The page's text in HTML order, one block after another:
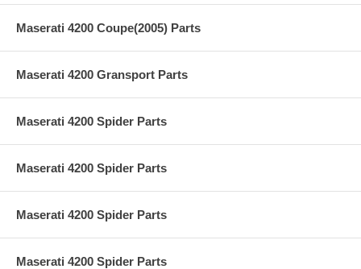
Maserati 4200 Coupe(2005) Parts
Maserati 4200 Gransport Parts
Maserati 4200 Spider Parts
Maserati 4200 Spider Parts
Maserati 4200 Spider Parts
Maserati 4200 Spider Parts